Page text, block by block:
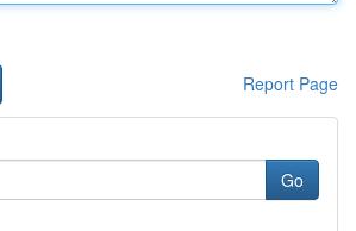
Report Page
Go